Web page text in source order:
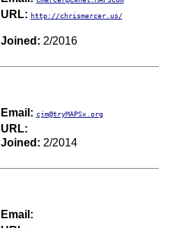
URL: http://chrismercer.us/
Joined: 2/2016
Email: cjm@tryMAPSx.org
URL:
Joined: 2/2014
Email: